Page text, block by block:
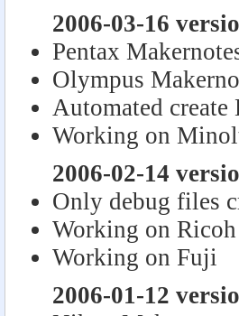
2006-03-16
Pentax
Olympus
Automated
Working on
2006-02-14
Only debug files
Working on Ricoh
Working on Fuji
2006-01-12